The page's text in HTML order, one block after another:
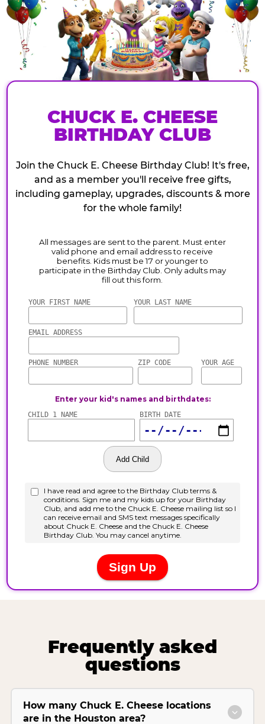
CHUCK E. CHEESE
BIRTHDAY CLUB
Join the Chuck E. Cheese Birthday Club! It's free,
and as a member you'll receive free gifts,
including gameplay, upgrades, discounts & more
for the whole family!
Frequently asked
questions
How many Chuck E. Cheese locations
are in the Houston area?